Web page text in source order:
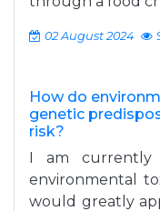
02 August 2024
How do
genetic
risk?
I am currently
environmental
would greatly